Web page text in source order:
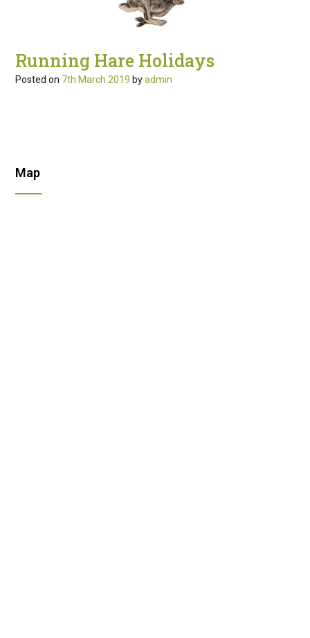
Running Hare Holidays
Posted on 7th March 2019 byadmin
Map